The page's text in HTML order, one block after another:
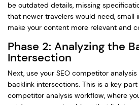
be outdated details, missing
that newer travelers would need, small
make your content more relevant and
Phase 2: Analyzing the
Intersection
Next, use your SEO competitor
backlink intersections. This is a key
competitor analysis workflow, where